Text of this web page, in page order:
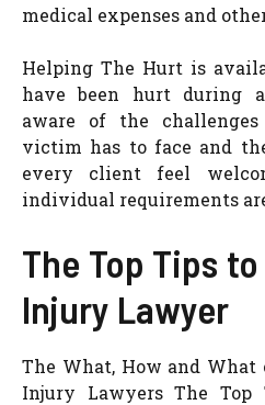
medical expenses and
Helping The Hurt is
have been hurt during
aware of the
victim has to face and
every client feel
individual requirements
The Top Tips
Injury Lawyer
The What, How and What
Injury Lawyers The Top